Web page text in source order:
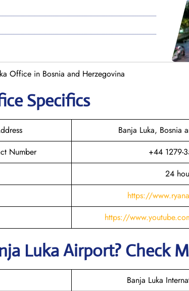
Office in Bosnia and Herzegovina
Specifics
Banja Luka, Bosnia
Number
+44 1279-
24
https://
https://
LukaAirport? Check
Banja Luka